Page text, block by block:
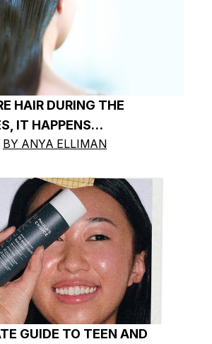
HAIR DURING THE
IT HAPPENS…
BY ANYA ELLIMAN
GUIDE TO TEEN AND